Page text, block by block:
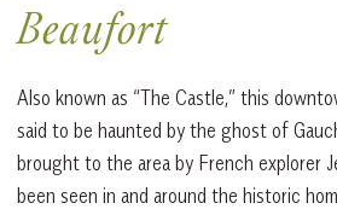
Beaufort
Also known as “The Castle,” this
said to be haunted by the ghost of
brought to the area by French explorer
been seen in and around the historic